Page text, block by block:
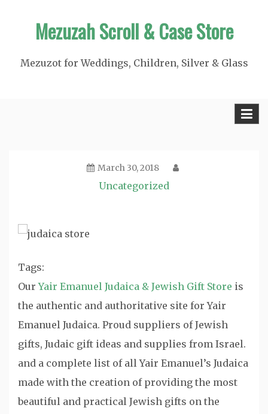
Mezuzah Scroll & Case Store
Mezuzot for Weddings, Children, Silver & Glass
March 30, 2018
Uncategorized
Tags:
OurYair Emanuel Judaica & Jewish Gift Store is
the authentic and authoritative site for Yair
Emanuel Judaica. Proud suppliers of Jewish
gifts, Judaic gift ideas and supplies from Israel.
and a complete list of all Yair Emanuel’s Judaica
made with the creation of providing the most
beautiful and practical Jewish gifts on the